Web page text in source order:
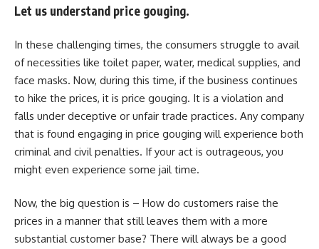
Let us understand price gouging.
In these challenging times, the consumers struggle to avail
of necessities like toilet paper, water, medical supplies, and
face masks. Now, during this time, if the business continues
to hike the prices, it is price gouging. It is a violation and
falls under deceptive or unfair trade practices. Any company
that is found engaging in price gouging will experience both
criminal and civil penalties. If your act is outrageous, you
might even experience some jail time.
Now, the big question is – How do customers raise the
prices in a manner that still leaves them with a more
substantial customer base? There will always be a good